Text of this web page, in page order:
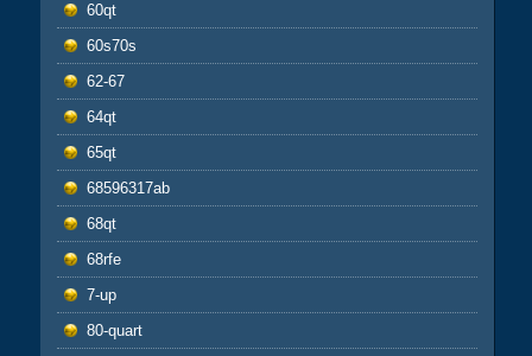
60qt
60s70s
62-67
64qt
65qt
68596317ab
68qt
68rfe
7-up
80-quart